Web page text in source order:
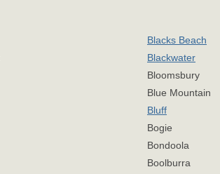
Blacks Beach
Blackwater
Bloomsbury
Blue Mountain
Bluff
Bogie
Bondoola
Boolburra